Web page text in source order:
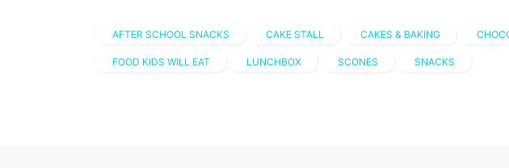
AFTER SCHOOL SNACKS CAKE STALL CAKES & BAKING
FOOD KIDS WILL EAT LUNCHBOX SCONES SNACKS